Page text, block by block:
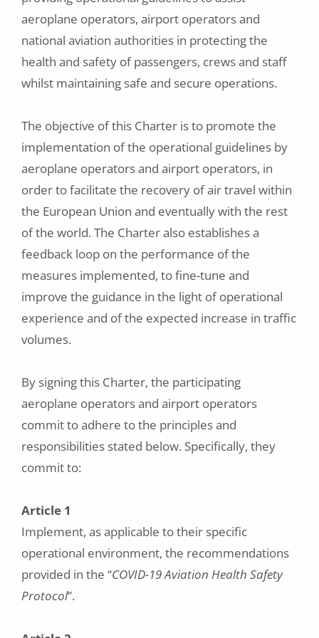
aeroplane operators, airport operators and
national aviation authorities in protecting the
health and safety of passengers, crews and staff
whilst maintaining safe and secure operations.
The objective of this Charter is to promote the
implementation of the operational guidelines by
aeroplane operators and airport operators, in
order to facilitate the recovery of air travel within
the European Union and eventually with the rest
of the world. The Charter also establishes a
feedback loop on the performance of the
measures implemented, to fine-tune and
improve the guidance in the light of operational
experience and of the expected increase in traffic
volumes.
By signing this Charter, the participating
aeroplane operators and airport operators
commit to adhere to the principles and
responsibilities stated below. Specifically, they
commit to:
Article 1
Implement, as applicable to their specific
operational environment, the recommendations
provided in the “COVID-19 Aviation Health Safety
Protocol”.